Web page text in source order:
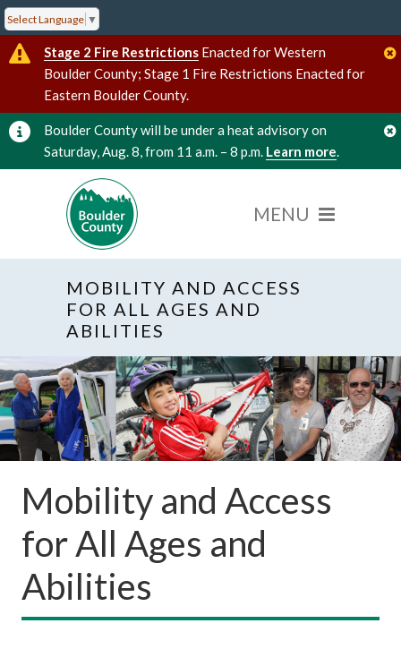
Select Language ▼
Stage 2 Fire Restrictions Enacted for Western
Boulder County; Stage 1 Fire Restrictions Enacted for
Eastern Boulder County.
Boulder County will be under a heat advisory on
Saturday, Aug. 8, from 11 a.m. – 8 p.m. Learn more.
MOBILITY AND ACCESS
FOR ALL AGES AND
ABILITIES
Mobility and Access
for All Ages and
Abilities